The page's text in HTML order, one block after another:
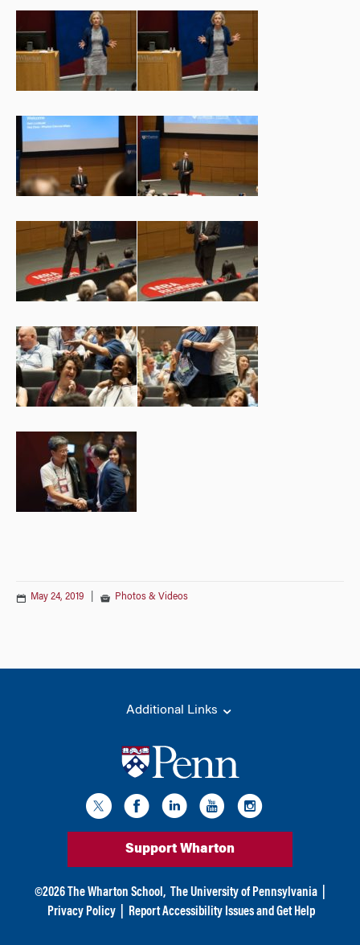
May 24, 2019 Photos & Videos
Additional Links
Support Wharton
©2026 The Wharton School, The University of Pennsylvania
Privacy Policy
Report Accessibility Issues and Get Help